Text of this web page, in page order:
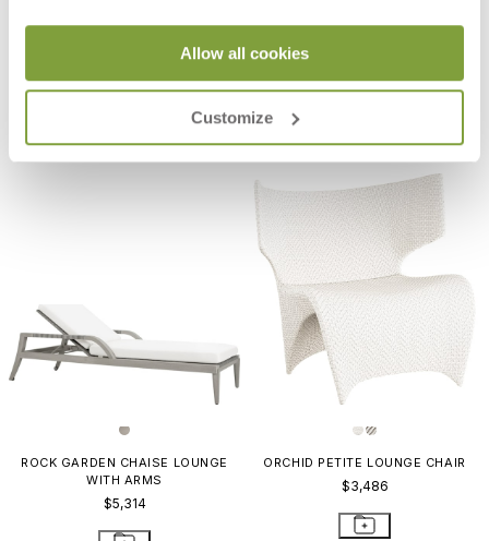
Allow all cookies
Customize
AMARI VITA ARMCHAIR
$1,442
ORCHID LOUNGE CHAIR
$3,788
ROCK GARDEN CHAISE LOUNGE
WITH ARMS
$5,314
ORCHID PETITE LOUNGE CHAIR
$3,486